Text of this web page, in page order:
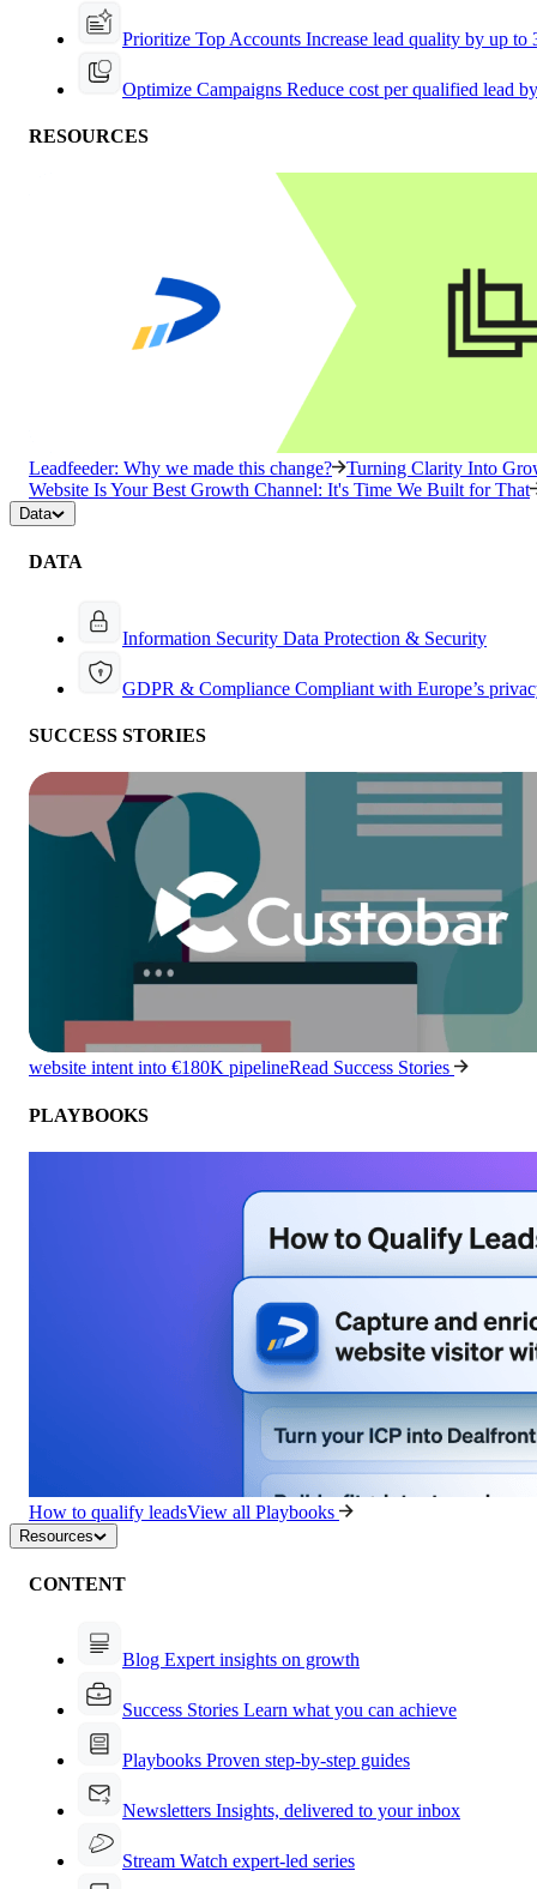
Prioritize Top Accounts Increase lead quality by up to
Optimize Campaigns Reduce cost per qualified lead
RESOURCES
Leadfeeder: Why we made this change?
Turning Clarity Into
Website Is Your Best Growth Channel: It's Time We Built for That
Data
DATA
Information Security Data Protection & Security
GDPR & Compliance Compliant with Europe’s
SUCCESS STORIES
website intent into €180K pipelineRead Success Stories
PLAYBOOKS
How to qualify leadsView all Playbooks
Resources
CONTENT
Blog Expert insights on growth
Success Stories Learn what you can achieve
Playbooks Proven step-by-step guides
Newsletters Insights, delivered to your inbox
Stream Watch expert-led series